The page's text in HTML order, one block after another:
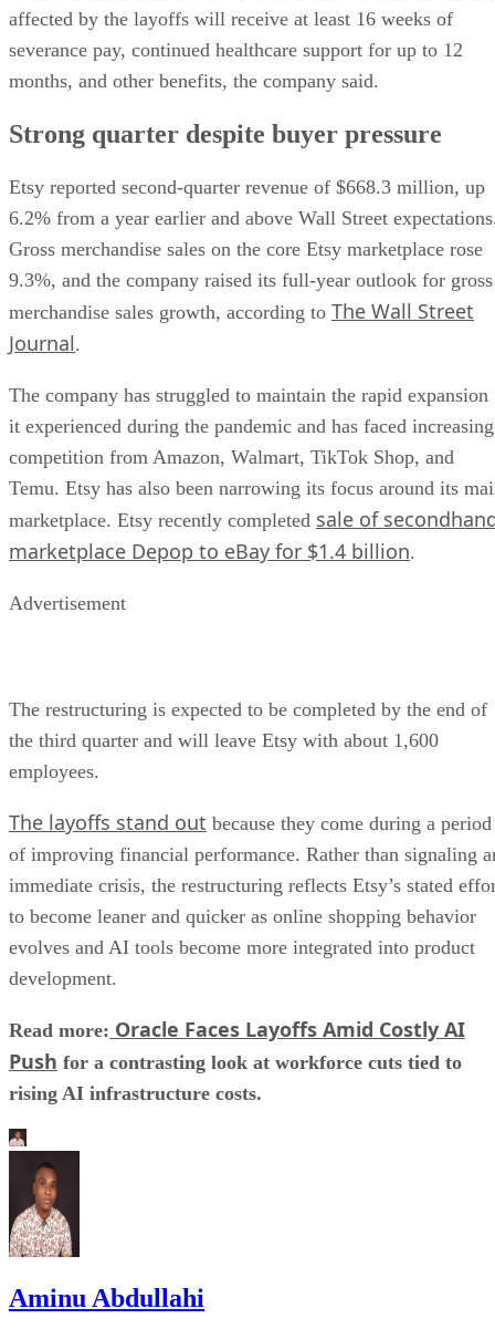
affected by the layoffs will receive at least 16 weeks of
severance pay, continued healthcare support for up to 12
months, and other benefits, the company said.
Strong quarter despite buyer pressure
Etsy reported second-quarter revenue of $668.3 million, up
6.2% from a year earlier and above Wall Street
Gross merchandise sales on the core Etsy marketplace rose
9.3%, and the company raised its full-year outlook for gross
merchandise sales growth, according to The Wall Street
Journal.
The company has struggled to maintain the rapid expansion
it experienced during the pandemic and has faced increasing
competition from Amazon, Walmart, TikTok Shop, and
Temu. Etsy has also been narrowing its focus around its
marketplace. Etsy recently completed sale of
marketplace Depop to eBay for $1.4 billion.
Advertisement
The restructuring is expected to be completed by the end of
the third quarter and will leave Etsy with about 1,600
employees.
The layoffs stand out because they come during a period
of improving financial performance. Rather than signaling
immediate crisis, the restructuring reflects Etsy’s stated
to become leaner and quicker as online shopping behavior
evolves and AI tools become more integrated into product
development.
Read more: Oracle Faces Layoffs Amid Costly AI
Push for a contrasting look at workforce cuts tied to
rising AI infrastructure costs.
Aminu Abdullahi